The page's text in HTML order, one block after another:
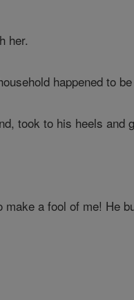
her.
happened to
took to his heels and
a fool of me! He